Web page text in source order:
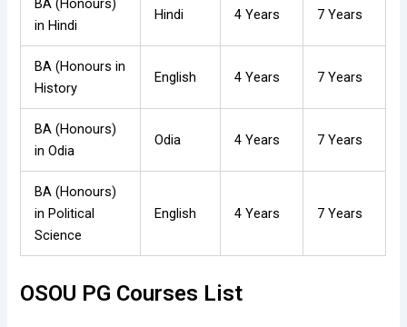
BA (Honours)
in Hindi
Hindi 4 Years 7 Years
BA (Honours in
History
English 4 Years 7 Years
BA (Honours)
in Odia
Odia 4 Years 7 Years
BA (Honours)
in Political
Science
English 4 Years 7 Years
OSOU PG Courses List